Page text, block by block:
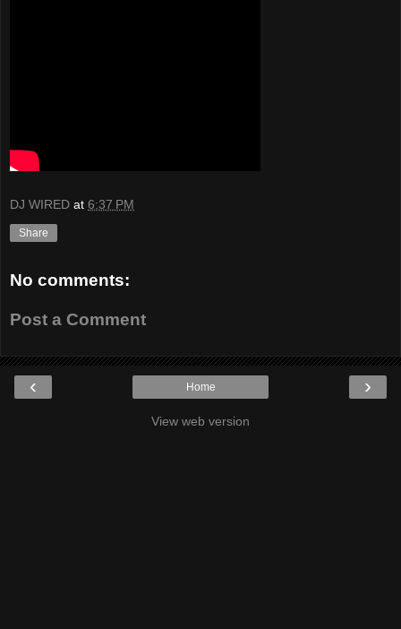
DJ WIRED at 6:37 PM
Share
No comments:
Post a Comment
‹ ›
Home
View web version